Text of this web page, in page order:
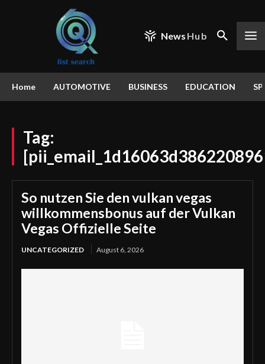
News Hub
Home AUTOMOTIVE BUSINESS EDUCATION
Tag:
So nutzen Sie den vulkan vegas
willkommensbonus auf der Vulkan
Vegas Offizielle Seite
UNCATEGORIZED August 6, 2026